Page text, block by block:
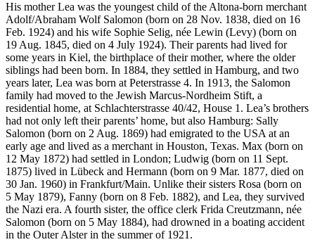
His mother Lea was the youngest child of the Altona-born merchant
Adolf/Abraham Wolf Salomon (born on 28 Nov. 1838, died on 16
Feb. 1924) and his wife Sophie Selig, née Lewin (Levy) (born on
19 Aug. 1845, died on 4 July 1924). Their parents had lived for
some years in Kiel, the birthplace of their mother, where the older
siblings had been born. In 1884, they settled in Hamburg, and two
years later, Lea was born at Peterstrasse 4. In 1913, the Salomon
family had moved to the Jewish Marcus-Nordheim Stift, a
residential home, at Schlachterstrasse 40/42, House 1. Lea’s brothers
had not only left their parents’ home, but also Hamburg: Sally
Salomon (born on 2 Aug. 1869) had emigrated to the USA at an
early age and lived as a merchant in Houston, Texas. Max (born on
12 May 1872) had settled in London; Ludwig (born on 11 Sept.
1875) lived in Lübeck and Hermann (born on 9 Mar. 1877, died on
30 Jan. 1960) in Frankfurt/Main. Unlike their sisters Rosa (born on
5 May 1879), Fanny (born on 8 Feb. 1882), and Lea, they survived
the Nazi era. A fourth sister, the office clerk Frida Creutzmann, née
Salomon (born on 5 May 1884), had drowned in a boating accident
in the Outer Alster in the summer of 1921.